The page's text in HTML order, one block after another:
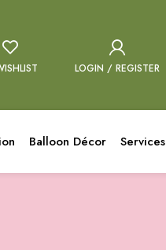
LOGIN / REGISTER
Balloon Décor Services